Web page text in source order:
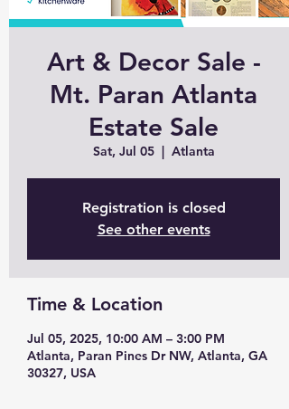
Art & Decor Sale -
Mt. Paran Atlanta
Estate Sale
Sat, Jul 05
  |
Atlanta
Registration is closed
See other events
Time & Location
Jul 05, 2025, 10:00 AM – 3:00 PM
Atlanta, Paran Pines Dr NW, Atlanta, GA
30327, USA